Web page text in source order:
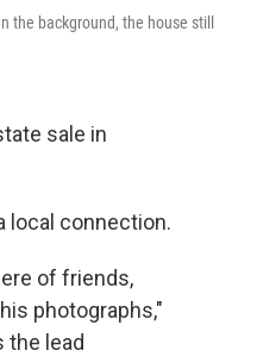
the background, the house still
sale in
local connection.
of friends,
photographs,"
the lead